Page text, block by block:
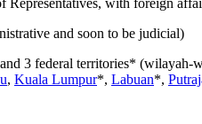
and soon to be judicial)
3 federal territories* (wilayah-
, Kuala Lumpur*, Labuan*,